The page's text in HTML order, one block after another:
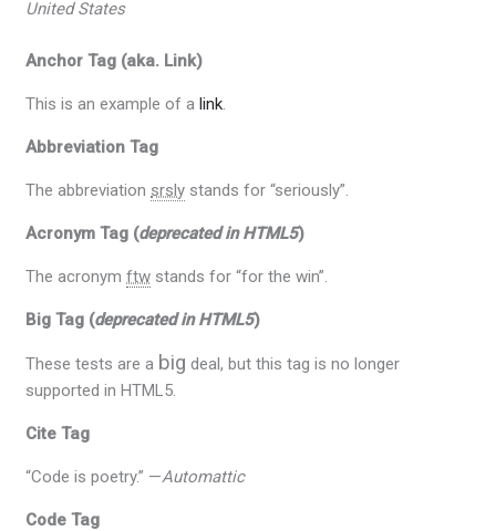
United States
Anchor Tag (aka. Link)
This is an example of alink.
Abbreviation Tag
The abbreviation srsly stands for “seriously”.
Acronym Tag (deprecated in HTML5)
The acronymftw stands for “for the win”.
Big Tag (deprecated in HTML5)
These tests are a big deal, but this tag is no longer
supported in HTML5.
Cite Tag
“Code is poetry.” —Automattic
Code Tag